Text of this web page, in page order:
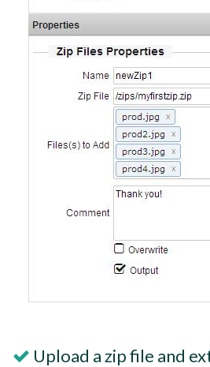
Upload a zip file and